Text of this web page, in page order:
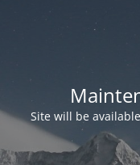
Site will be